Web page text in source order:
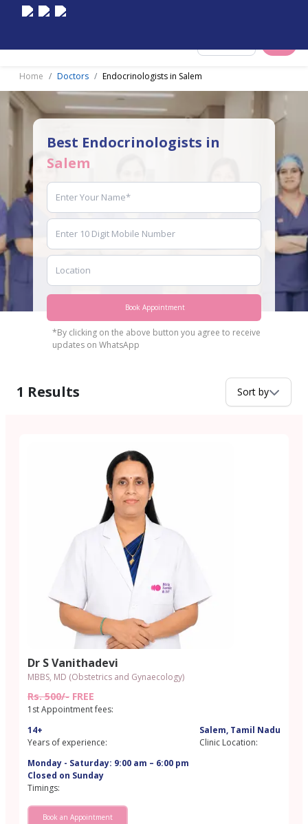
Home Doctors Endocrinologists in Salem
Best Endocrinologists in
Salem
Book Appointment
*By clicking on the above button you agree to receive
updates on WhatsApp
1 Results Sort by
Dr S Vanithadevi
MBBS, MD (Obstetrics and Gynaecology)
Rs. 500/- FREE
1st Appointment fees:
14+
Years of experience:
Salem, Tamil Nadu
Clinic Location:
Monday - Saturday: 9:00 am – 6:00 pm
Closed on Sunday
Timings:
Book an Appointment